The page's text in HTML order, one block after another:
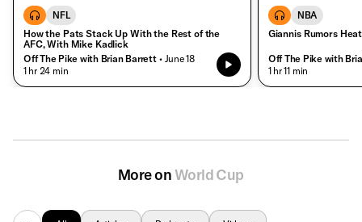
NFL
How the Pats Stack Up With the Rest of the
AFC, With Mike Kadlick
Off The Pike with Brian Barrett • June 18
• 1 hr 24 min
NBA
Giannis Rumors
Off The Pike with
• 1 hr 11 min
More onWorld Cup